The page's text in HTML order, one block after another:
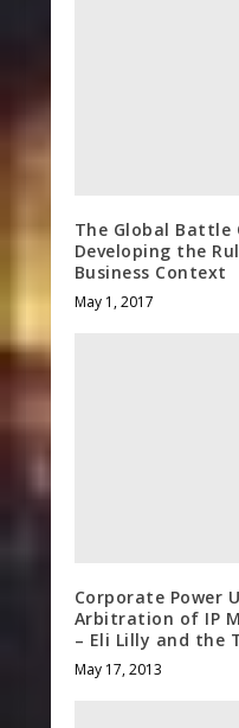
The Global Battle
Developing the
Business Context
May 1, 2017
Corporate Power
Arbitration of IP
– Eli Lilly and the
May 17, 2013